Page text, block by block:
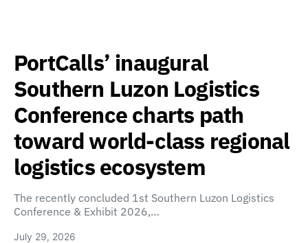
PortCalls’ inaugural
Southern Luzon Logistics
Conference charts path
toward world-class regional
logistics ecosystem
The recently concluded 1st Southern Luzon Logistics
Conference & Exhibit 2026,…
July 29, 2026